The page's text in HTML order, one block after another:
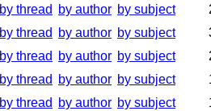
by thread by author by subject
by thread by author by subject
by thread by author by subject
by thread by author by subject
by thread by author by subject